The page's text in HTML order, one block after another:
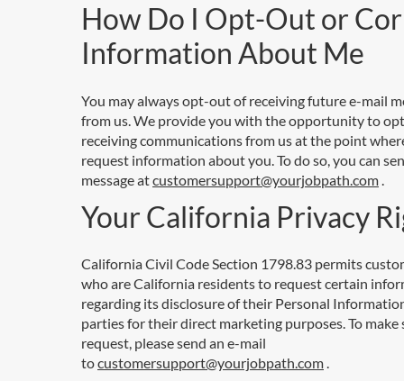
How Do I Opt-Out or
Information About Me
You may always opt-out of receiving future e-mail
from us. We provide you with the opportunity to
receiving communications from us at the point
request information about you. To do so, you can
message atcustomersupport@yourjobpath.com
Your California Privacy
California Civil Code Section 1798.83 permits
who are California residents to request certain
regarding its disclosure of their Personal
parties for their direct marketing purposes. To make
request, please send an e-mail
tocustomersupport@yourjobpath.com.